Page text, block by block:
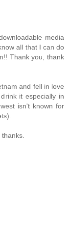
media
all that I can do
Thank you, thank
and fell in love
it especially in
isn't known for